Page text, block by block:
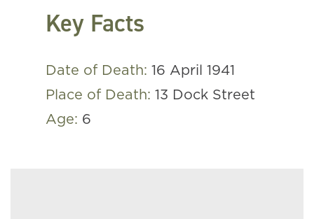
Key Facts
Date of Death: 16 April 1941
Place of Death: 13 Dock Street
Age: 6